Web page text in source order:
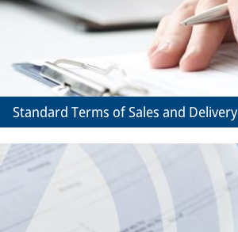
Standard Terms of Sales and Delivery